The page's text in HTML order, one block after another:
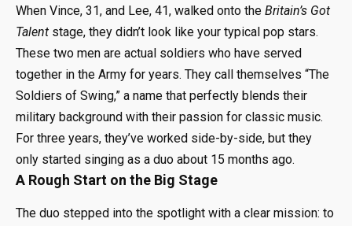
When Vince, 31, and Lee, 41, walked onto the Britain’s Got
Talent stage, they didn’t look like your typical pop stars.
These two men are actual soldiers who have served
together in the Army for years. They call themselves “The
Soldiers of Swing,” a name that perfectly blends their
military background with their passion for classic music.
For three years, they’ve worked side-by-side, but they
only started singing as a duo about 15 months ago.
A Rough Start on the Big Stage
The duo stepped into the spotlight with a clear mission: to